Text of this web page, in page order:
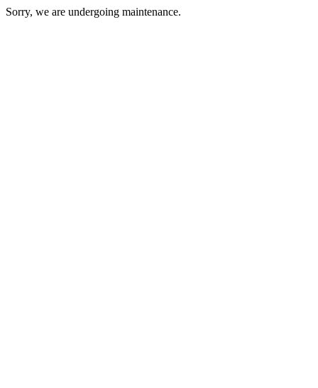
Sorry, we are undergoing maintenance.